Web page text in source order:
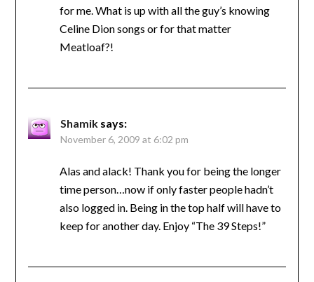
for me. What is up with all the guy’s knowing
Celine Dion songs or for that matter
Meatloaf?!
Shamik says:
November 6, 2009 at 6:02 pm
Alas and alack! Thank you for being the longer
time person…now if only faster people hadn’t
also logged in. Being in the top half will have to
keep for another day. Enjoy “The 39 Steps!”